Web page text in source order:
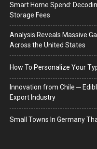
Smart Home Spend:
Storage Fees
Analysis Reveals Massive
Across the United States
How To Personalize Your
Innovation from Chile ─
Export Industry
Small Towns In Germany